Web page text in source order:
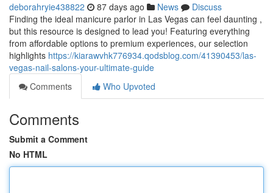
deborahryie438822 87 days ago News
Discuss
Finding the ideal manicure parlor in Las Vegas can feel daunting ,
but this resource is designed to lead you! Featuring everything
from affordable options to premium experiences, our selection
highlights https://kiarawvhk776934.qodsblog.com/41390453/las-
vegas-nail-salons-your-ultimate-guide
Comments
Who Upvoted
Comments
Submit a Comment
No HTML